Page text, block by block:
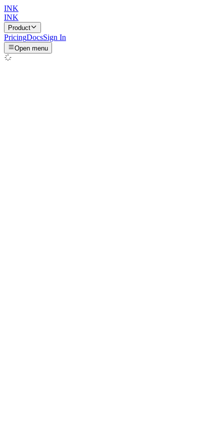
INK
INK
Product
PricingDocsSign In
Open menu